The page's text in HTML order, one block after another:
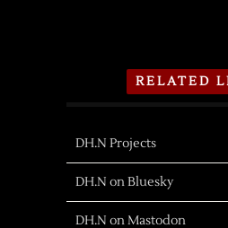
RELATED
DH.N Projects
DH.N on Bluesky
DH.N on Mastodon